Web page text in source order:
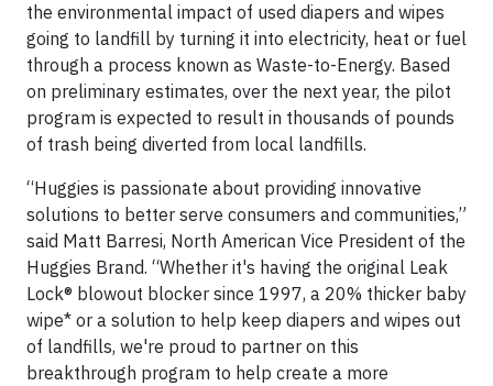
the environmental impact of used diapers and wipes
going to landfill by turning it into electricity, heat or fuel
through a process known as Waste-to-Energy. Based
on preliminary estimates, over the next year, the pilot
program is expected to result in thousands of pounds
of trash being diverted from local landfills.
“Huggies is passionate about providing innovative
solutions to better serve consumers and communities,”
said Matt Barresi, North American Vice President of the
Huggies Brand. “Whether it's having the original Leak
Lock® blowout blocker since 1997, a 20% thicker baby
wipe* or a solution to help keep diapers and wipes out
of landfills, we're proud to partner on this
breakthrough program to help create a more